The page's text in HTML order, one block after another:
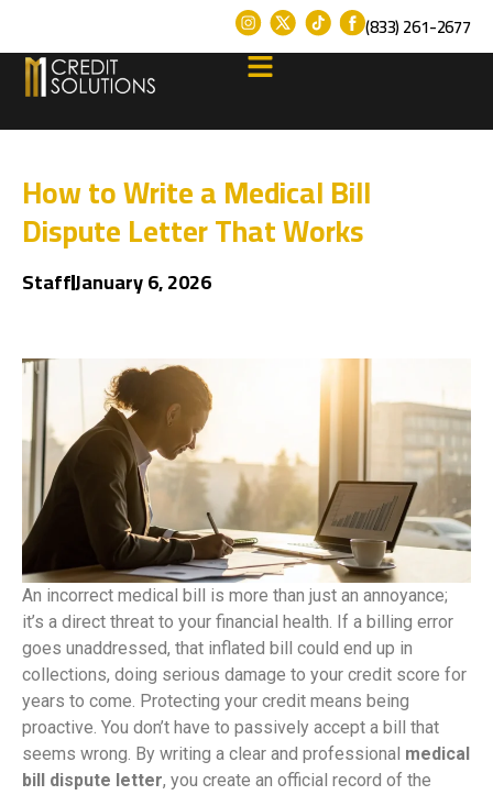
(833) 261-2677
How to Write a Medical Bill
Dispute Letter That Works
StaffJanuary 6, 2026
An incorrect medical bill is more than just an annoyance;
it’s a direct threat to your financial health. If a billing error
goes unaddressed, that inflated bill could end up in
collections, doing serious damage to your credit score for
years to come. Protecting your credit means being
proactive. You don’t have to passively accept a bill that
seems wrong. By writing a clear and professional medical
bill dispute letter, you create an official record of the